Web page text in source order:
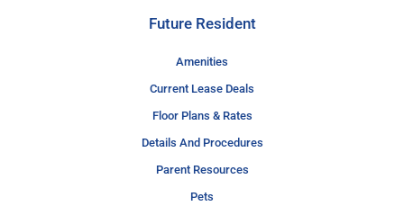
Future Resident
Amenities
Current Lease Deals
Floor Plans & Rates
Details And Procedures
Parent Resources
Pets